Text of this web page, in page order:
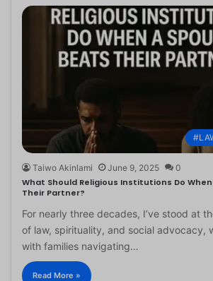
Taiwo Akinlami June 9, 2025 0
What Should Religious Institutions Do
Their Partner?
For nearly three decades, I’ve stood at
of law, spirituality, and social advocacy,
with families navigating…
Read More »